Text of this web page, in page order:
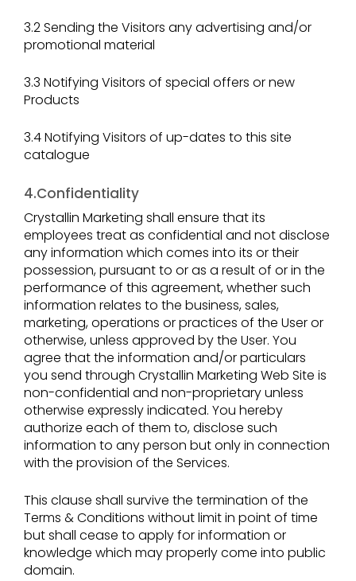
3.2 Sending the Visitors any advertising and/or
promotional material
3.3 Notifying Visitors of special offers or new
Products
3.4 Notifying Visitors of up-dates to this site
catalogue
4.Confidentiality
Crystallin Marketing shall ensure that its
employees treat as confidential and not disclose
any information which comes into its or their
possession, pursuant to or as a result of or in the
performance of this agreement, whether such
information relates to the business, sales,
marketing, operations or practices of the User or
otherwise, unless approved by the User. You
agree that the information and/or particulars
you send through Crystallin Marketing Web Site is
non-confidential and non-proprietary unless
otherwise expressly indicated. You hereby
authorize each of them to, disclose such
information to any person but only in connection
with the provision of the Services.
This clause shall survive the termination of the
Terms & Conditions without limit in point of time
but shall cease to apply for information or
knowledge which may properly come into public
domain.